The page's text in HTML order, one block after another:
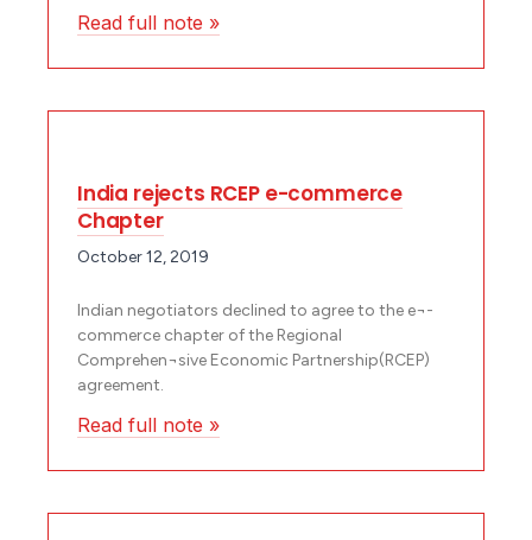
Read full note »
India rejects RCEP e-commerce
Chapter
October 12, 2019
Indian negotiators declined to agree to the e¬-
commerce chapter of the Regional
Comprehen¬sive Economic Partnership(RCEP)
agreement.
Read full note »